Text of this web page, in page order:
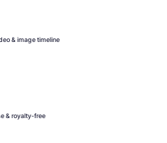
& image timeline
& royalty-free